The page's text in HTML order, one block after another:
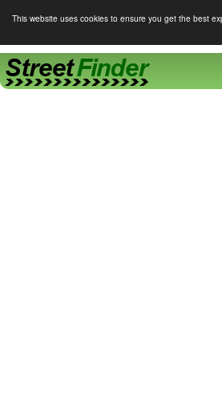
This website uses cookies to ensure you get the best